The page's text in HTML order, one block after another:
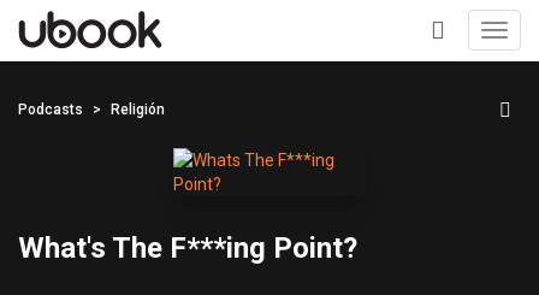
+
Podcasts Religión
What's The F***ing Point?